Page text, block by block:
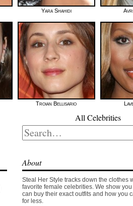
Yara Shahidi
Troian Bellisario
All Celebrities
Search
for:
About
Steal Her Style tracks down the clothes
favorite female celebrities. We show
can buy their exact outfits and how you
for less.